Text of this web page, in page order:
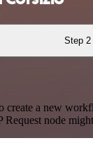
Step 2
a new
node